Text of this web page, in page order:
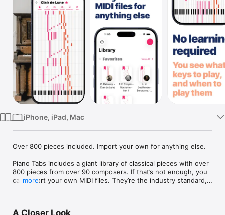
TV
iPhone, iPad, Mac
Over 800 pieces included. Import your own for anything else.
Piano Tabs includes a giant library of classical pieces with over
800 pieces from over 90 composers. If that’s not enough, you
can import your own MIDI files. They’re the industry standard,
more
A Closer Look